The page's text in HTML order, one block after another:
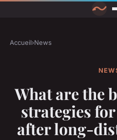
Accueil›News
What are the
strategies
after long-